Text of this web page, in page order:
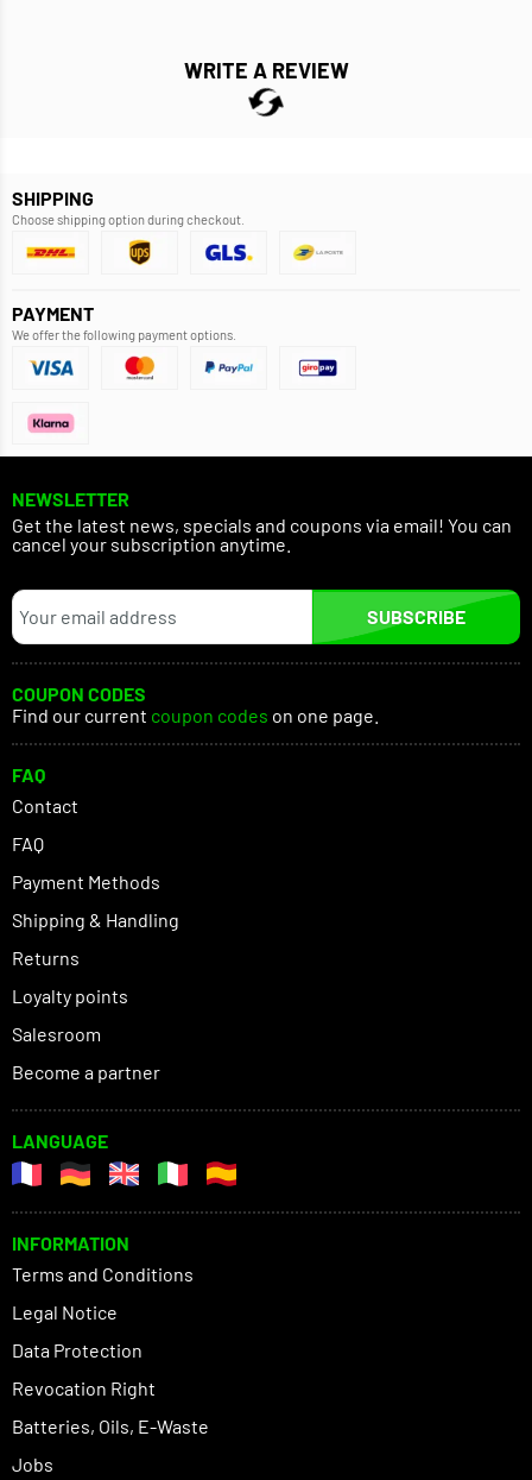
WRITE A REVIEW
SHIPPING
Choose shipping option during checkout.
PAYMENT
We offer the following payment options.
NEWSLETTER
Get the latest news, specials and coupons via email! You can
cancel your subscription anytime.
SUBSCRIBE
COUPON CODES
Find our current coupon codes on one page.
FAQ
Contact
FAQ
Payment Methods
Shipping & Handling
Returns
Loyalty points
Salesroom
Become a partner
LANGUAGE
INFORMATION
Terms and Conditions
Legal Notice
Data Protection
Revocation Right
Batteries, Oils, E-Waste
Jobs